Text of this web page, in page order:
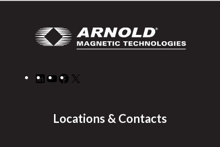
LinkedIn
YouTube
Facebook
Locations & Contacts